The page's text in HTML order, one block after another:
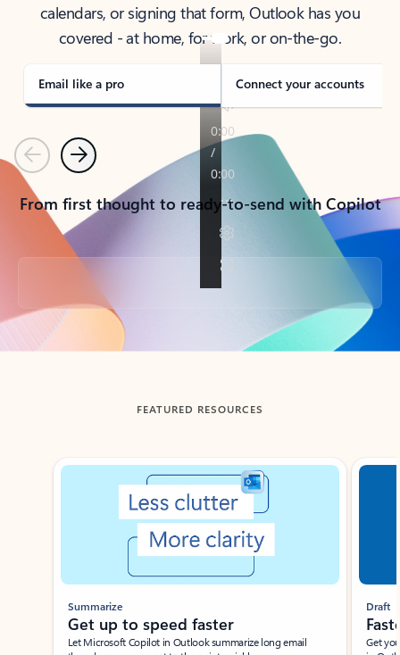
calendars, or signing that form, Outlook has you
covered - at home, for work, or on-the-go.
Email like a pro Connect your accounts
PreviousNext
From first thought to ready-to-send with Copilot
Back to tabs
FEATURED RESOURCES
Showing slide 1 of 3
Summarize
Get up to speed faster ​
Let Microsoft Copilot in Outlook summarize long email
Draft
Get